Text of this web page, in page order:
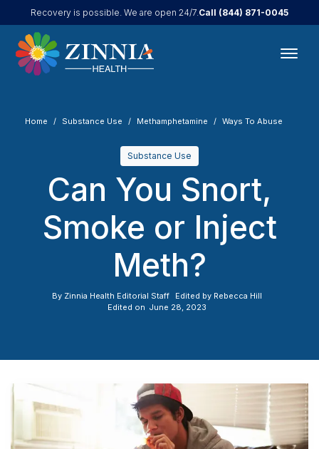
Recovery is possible. We are open 24/7.Call (844) 871-0045
Home Substance Use Methamphetamine Ways To Abuse
Substance Use
Can You Snort,
Smoke or Inject
Meth?
By Zinnia Health Editorial Staff Edited by Rebecca Hill
Edited on June 28, 2023